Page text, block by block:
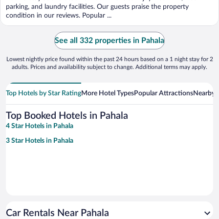
parking, and laundry facilities. Our guests praise the property
condition in our reviews. Popular ...
See all 332 properties in Pahala
Lowest nightly price found within the past 24 hours based on a 1 night stay for 2
adults. Prices and availability subject to change. Additional terms may apply.
Top Hotels by Star RatingMore Hotel TypesPopular AttractionsNearby
Top Booked Hotels in Pahala
4 Star Hotels in Pahala
3 Star Hotels in Pahala
Car Rentals Near Pahala